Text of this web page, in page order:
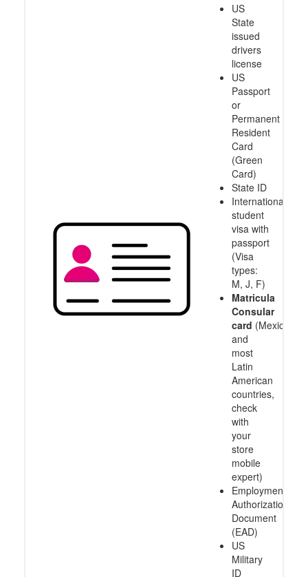
US
State
issued
drivers
license
US
Passport
or
Permanent
Resident
Card
(Green
Card)
State ID
International
student
visa with
passport
(Visa
types:
M, J, F)
Matricula
Consular
card (Mexico
and
most
Latin
American
countries,
check
with
your
store
mobile
expert)
Employment
Authorization
Document
(EAD)
US
Military
ID